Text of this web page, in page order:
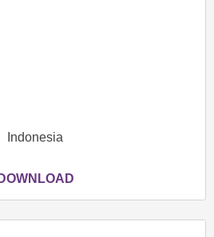
Indonesia
DOWNLOAD